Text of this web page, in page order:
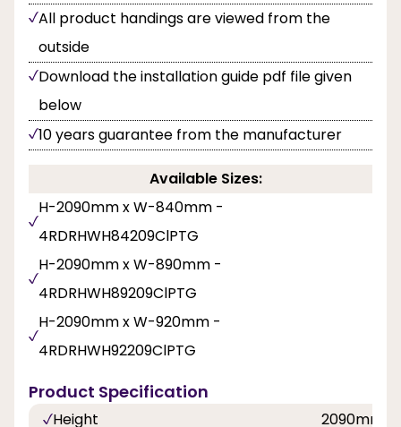
All product handings are viewed from the
outside
Download the installation guide pdf file given
below
10 years guarantee from the manufacturer
Available Sizes:
H-2090mm x W-840mm -
4RDRHWH84209ClPTG
H-2090mm x W-890mm -
4RDRHWH89209ClPTG
H-2090mm x W-920mm -
4RDRHWH92209ClPTG
Product Specification
Height 2090mm